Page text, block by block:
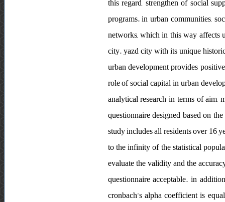
programs. in urban communities,
networks, which in this way affects
city. yazd city with its unique
urban development provides
role of social capital in urban
analytical research in terms of aim,
questionnaire designed based on
study includes all residents over 16
to the infinity of the statistical
evaluate the validity and the
questionnaire acceptable. in
cronbach’s alpha coefficient is